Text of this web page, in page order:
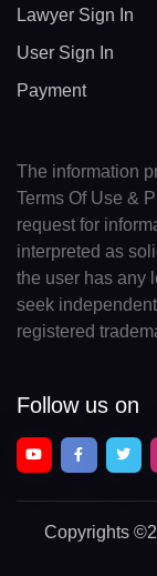
Lawyer Sign In
User Sign In
Payment
The information
Terms Of Use &
request for
interpreted as
the user has any
seek
registered
Follow us on
Copyrights